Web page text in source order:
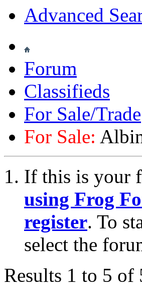
Advanced
Forum
Classifieds
For Sale/Trade
For Sale:
If this is your
using Frog
register. To
select the
Results 1 to 5 of